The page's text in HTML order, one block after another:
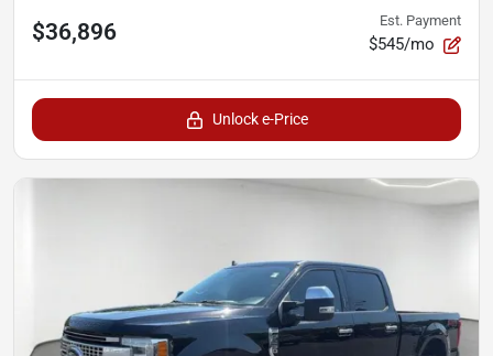
$36,896 Est. Payment
$545/mo
Unlock e-Price